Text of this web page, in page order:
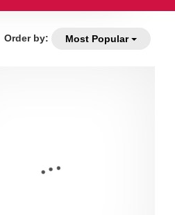
Order by: Most Popular